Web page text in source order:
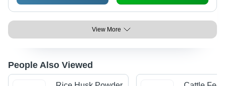
View More
People Also Viewed